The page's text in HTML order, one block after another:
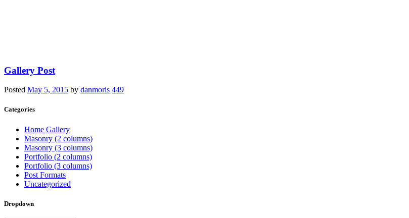
Gallery Post
Posted May 5, 2015 by danmoris 449
Categories
Home Gallery
Masonry (2 columns)
Masonry (3 columns)
Portfolio (2 columns)
Portfolio (3 columns)
Post Formats
Uncategorized
Dropdown